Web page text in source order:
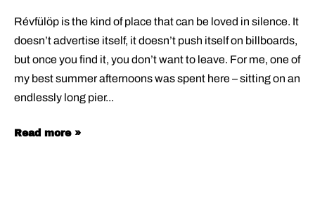
Révfülöp is the kind of place that can be loved in silence. It
doesn’t advertise itself, it doesn’t push itself on billboards,
but once you find it, you don’t want to leave. For me, one of
my best summer afternoons was spent here – sitting on an
endlessly long pier
Read more »